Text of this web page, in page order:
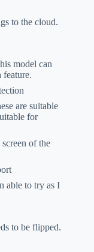
to the cloud.
model can
feature.
are suitable
for
of the
able to try as I
to be flipped.